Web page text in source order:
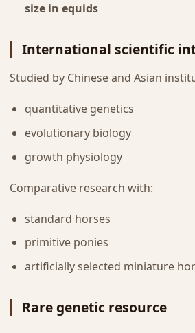
size in equids
International scientific
Studied by Chinese and Asian
quantitative genetics
evolutionary biology
growth physiology
Comparative research with:
standard horses
primitive ponies
artificially selected miniature
Rare genetic resource